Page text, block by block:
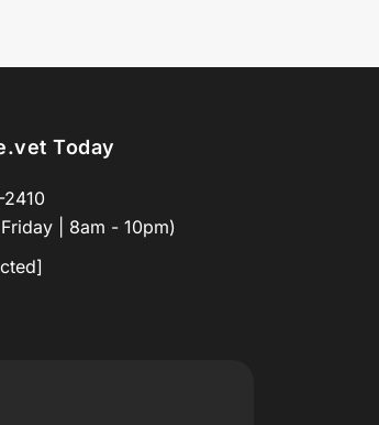
Today
| 8am - 10pm)